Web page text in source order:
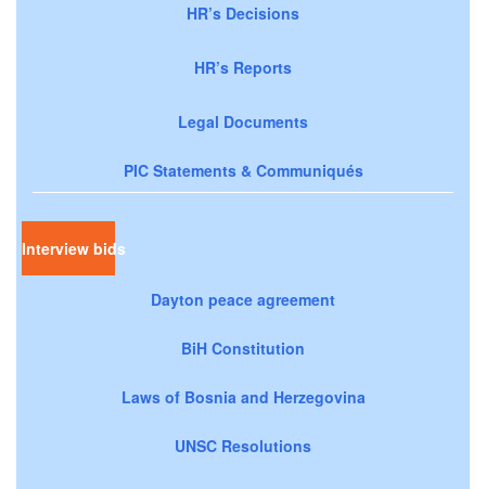
HR’s Decisions
HR’s Reports
Legal Documents
PIC Statements & Communiqués
Interview bids
Dayton peace agreement
BiH Constitution
Laws of Bosnia and Herzegovina
UNSC Resolutions